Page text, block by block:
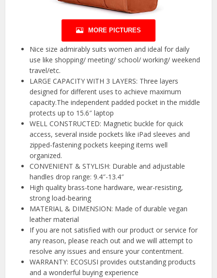
MORE PICTURES
Nice size admirably suits women and ideal for daily
use like shopping/ meeting/ school/ working/ weekend
travel/etc.
LARGE CAPACITY WITH 3 LAYERS: Three layers
designed for different uses to achieve maximum
capacity.The independent padded pocket in the middle
protects up to 15.6″ laptop
WELL CONSTRUCTED: Magnetic buckle for quick
access, several inside pockets like iPad sleeves and
zipped-fastening pockets keeping items well
organized.
CONVENIENT & STYLISH: Durable and adjustable
handles drop range: 9.4″-13.4″
High quality brass-tone hardware, wear-resisting,
strong load-bearing
MATERIAL & DIMENSION: Made of durable vegan
leather material
If you are not satisfied with our product or service for
any reason, please reach out and we will attempt to
resolve any issues and ensure your contentment.
WARRANTY: ECOSUSI provides outstanding products
and a wonderful buying experience